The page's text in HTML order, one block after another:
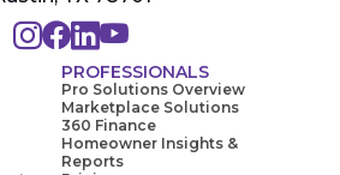
PROFESSIONALS
Pro Solutions Overview
Marketplace Solutions
360 Finance
Homeowner Insights &
Reports